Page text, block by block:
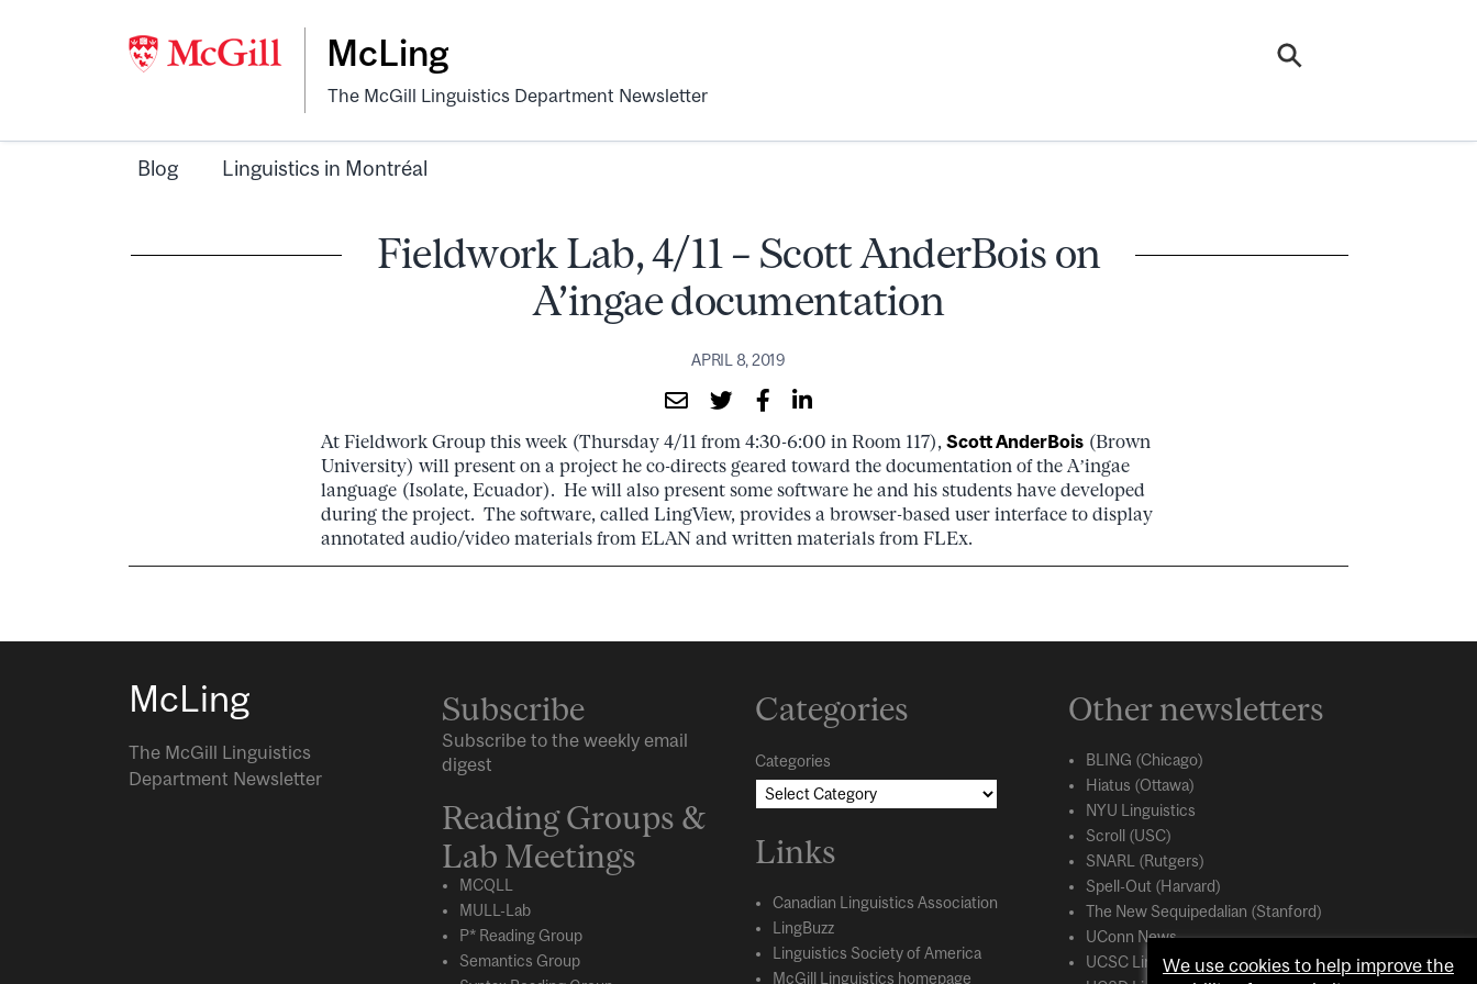
McLing
The McGill Linguistics Department Newsletter
Blog Linguistics in Montréal
Fieldwork Lab, 4/11 – Scott AnderBois on
A’ingae documentation
APRIL 8, 2019
At Fieldwork Group this week (Thursday 4/11 from 4:30-6:00 in Room 117), Scott AnderBois (Brown
University) will present on a project he co-directs geared toward the documentation of the A’ingae
language (Isolate, Ecuador). He will also present some software he and his students have developed
during the project. The software, called LingView, provides a browser-based user interface to display
annotated audio/video materials from ELAN and written materials from FLEx.
McLing
The McGill Linguistics
Department Newsletter
Subscribe
Subscribe to the weekly email
digest
Reading Groups &
Lab Meetings
MCQLL
MULL-Lab
P* Reading Group
Semantics Group
Categories
Categories
Links
Canadian Linguistics Association
LingBuzz
Linguistics Society of America
McGill Linguistics homepage
Other newsletters
BLING (Chicago)
Hiatus (Ottawa)
NYU Linguistics
Scroll (USC)
SNARL (Rutgers)
Spell-Out (Harvard)
The New Sequipedalian (Stanford)
UConn News
UCSC LinguisticsWe use cookies to help improve the